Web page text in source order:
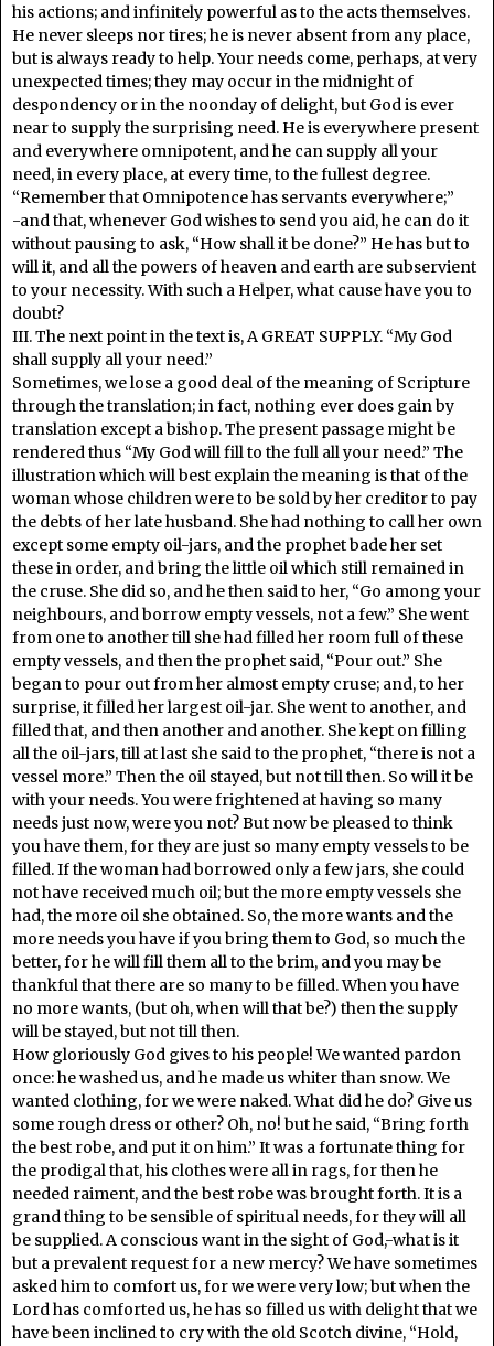
his actions; and infinitely powerful as to the acts themselves.
He never sleeps nor tires; he is never absent from any place,
but is always ready to help. Your needs come, perhaps, at very
unexpected times; they may occur in the midnight of
despondency or in the noonday of delight, but God is ever
near to supply the surprising need. He is everywhere present
and everywhere omnipotent, and he can supply all your
need, in every place, at every time, to the fullest degree.
“Remember that Omnipotence has servants everywhere;”
-and that, whenever God wishes to send you aid, he can do it
without pausing to ask, “How shall it be done?” He has but to
will it, and all the powers of heaven and earth are subservient
to your necessity. With such a Helper, what cause have you to
doubt?
III. The next point in the text is, A GREAT SUPPLY. “My God
shall supply all your need.”
Sometimes, we lose a good deal of the meaning of Scripture
through the translation; in fact, nothing ever does gain by
translation except a bishop. The present passage might be
rendered thus “My God will fill to the full all your need.” The
illustration which will best explain the meaning is that of the
woman whose children were to be sold by her creditor to pay
the debts of her late husband. She had nothing to call her own
except some empty oil-jars, and the prophet bade her set
these in order, and bring the little oil which still remained in
the cruse. She did so, and he then said to her, “Go among your
neighbours, and borrow empty vessels, not a few.” She went
from one to another till she had filled her room full of these
empty vessels, and then the prophet said, “Pour out.” She
began to pour out from her almost empty cruse; and, to her
surprise, it filled her largest oil-jar. She went to another, and
filled that, and then another and another. She kept on filling
all the oil-jars, till at last she said to the prophet, “there is not a
vessel more.” Then the oil stayed, but not till then. So will it be
with your needs. You were frightened at having so many
needs just now, were you not? But now be pleased to think
you have them, for they are just so many empty vessels to be
filled. If the woman had borrowed only a few jars, she could
not have received much oil; but the more empty vessels she
had, the more oil she obtained. So, the more wants and the
more needs you have if you bring them to God, so much the
better, for he will fill them all to the brim, and you may be
thankful that there are so many to be filled. When you have
no more wants, (but oh, when will that be?) then the supply
will be stayed, but not till then.
How gloriously God gives to his people! We wanted pardon
once: he washed us, and he made us whiter than snow. We
wanted clothing, for we were naked. What did he do? Give us
some rough dress or other? Oh, no! but he said, “Bring forth
the best robe, and put it on him.” It was a fortunate thing for
the prodigal that, his clothes were all in rags, for then he
needed raiment, and the best robe was brought forth. It is a
grand thing to be sensible of spiritual needs, for they will all
be supplied. A conscious want in the sight of God,-what is it
but a prevalent request for a new mercy? We have sometimes
asked him to comfort us, for we were very low; but when the
Lord has comforted us, he has so filled us with delight that we
have been inclined to cry with the old Scotch divine, “Hold,